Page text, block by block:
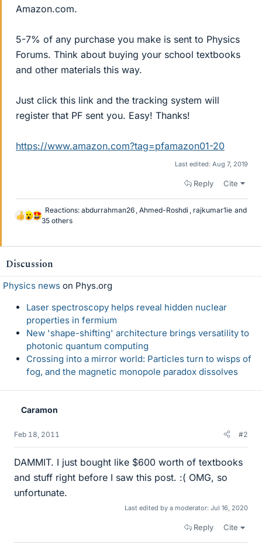
Amazon.com.
5-7% of any purchase you make is sent to Physics
Forums. Think about buying your school textbooks
and other materials this way.
Just click this link and the tracking system will
register that PF sent you. Easy! Thanks!
https://www.amazon.com?tag=pfamazon01-20
Last edited: Aug 7, 2019
Reply Cite
L
s
Reactions: abdurrahman26 Ahmed-Roshdi rajkumar1ie and
35 others
Discussion
Physics news on Phys.org
Laser spectroscopy helps reveal hidden nuclear
properties in fermium
New 'shape-shifting' architecture brings versatility to
photonic quantum computing
Crossing into a mirror world: Particles turn to wisps of
fog, and the magnetic monopole paradox dissolves
Caramon
Feb 18, 2011 #2
DAMMIT. I just bought like $600 worth of textbooks
and stuff right before I saw this post. :( OMG, so
unfortunate.
Last edited by a moderator: Jul 16, 2020
Reply Cite